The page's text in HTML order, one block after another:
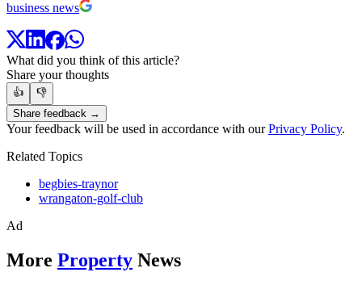
business news
What did you think of this article?
Share your thoughts
👍
👎
Share feedback →
Your feedback will be used in accordance with ourPrivacy Policy.
Related Topics
begbies-traynor
wrangaton-golf-club
Ad
More Property News